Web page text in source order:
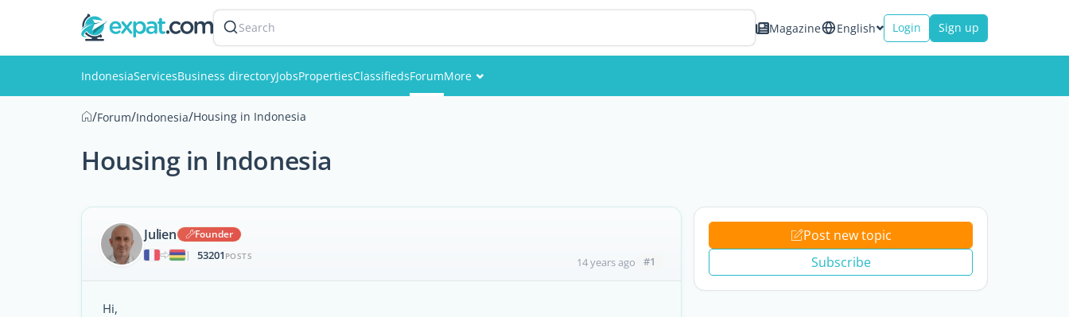
Search Magazine English Login Sign up
IndonesiaServicesBusiness directoryJobsPropertiesClassifiedsForumMore
/Forum/Indonesia/Housing in Indonesia
Housing in Indonesia
Julien
Founder
|
53201 POSTS 14 years ago #1
Hi,
Post new topic
Subscribe